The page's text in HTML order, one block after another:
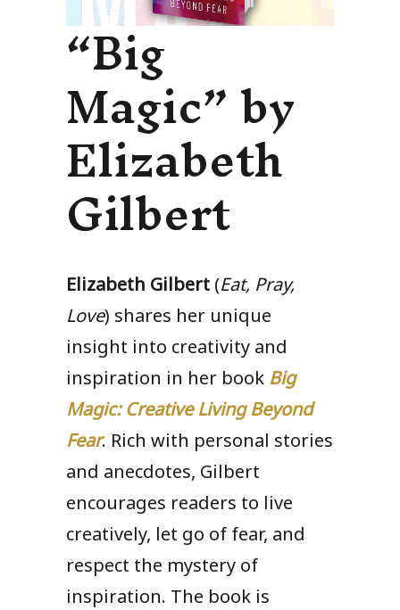
“Big
Magic” by
Elizabeth
Gilbert
Elizabeth Gilbert (Eat, Pray,
Love) shares her unique
insight into creativity and
inspiration in her book Big
Magic: Creative Living Beyond
Fear. Rich with personal stories
and anecdotes, Gilbert
encourages readers to live
creatively, let go of fear, and
respect the mystery of
inspiration. The book is